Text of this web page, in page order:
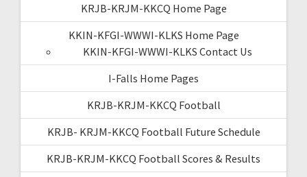
KRJB-KRJM-KKCQ Home Page
KKIN-KFGI-WWWI-KLKS Home Page
KKIN-KFGI-WWWI-KLKS Contact Us
I-Falls Home Pages
KRJB-KRJM-KKCQ Football
KRJB- KRJM-KKCQ Football Future Schedule
KRJB-KRJM-KKCQ Football Scores & Results